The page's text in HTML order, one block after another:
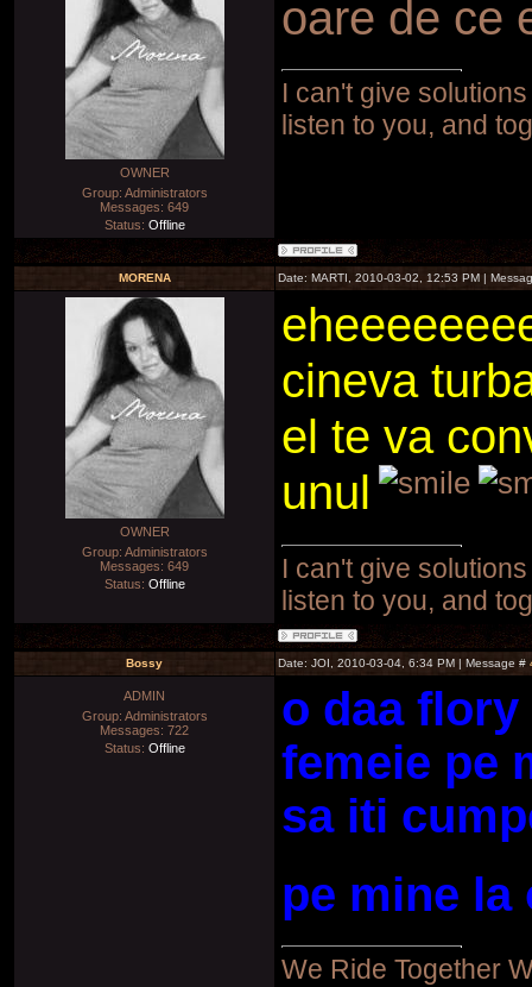
OWNER
Group: Administrators
Messages: 649
Status: Offline
oare de ce
I can't give
listen to you, and
MORENA Date: MARTI, 2010-03-02, 12:53 PM |
OWNER
Group: Administrators
Messages: 649
Status: Offline
cineva
el te va
unul
I can't give
listen to you, and
Bossy Date: JOI, 2010-03-04, 6:34 PM | Message #
ADMIN
Group: Administrators
Messages: 722
Status: Offline
o daa
femeie pe
sa iti
pe mine la
We Ride Together